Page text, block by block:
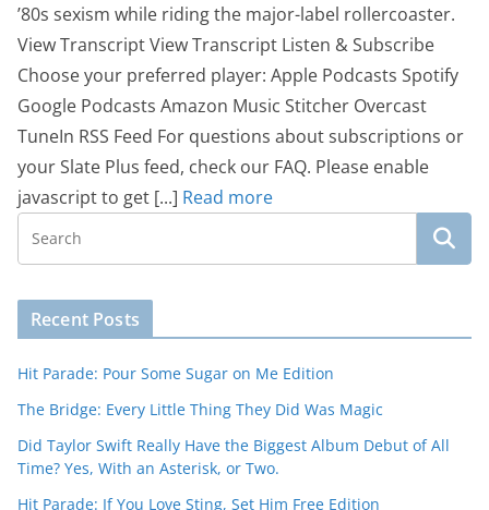
’80s sexism while riding the major-label rollercoaster.
View Transcript View Transcript Listen & Subscribe
Choose your preferred player: Apple Podcasts Spotify
Google Podcasts Amazon Music Stitcher Overcast
TuneIn RSS Feed For questions about subscriptions or
your Slate Plus feed, check our FAQ. Please enable
javascript to get [...] Read more
Recent Posts
Hit Parade: Pour Some Sugar on Me Edition
The Bridge: Every Little Thing They Did Was Magic
Did Taylor Swift Really Have the Biggest Album Debut of All
Time? Yes, With an Asterisk, or Two.
Hit Parade: If You Love Sting, Set Him Free Edition